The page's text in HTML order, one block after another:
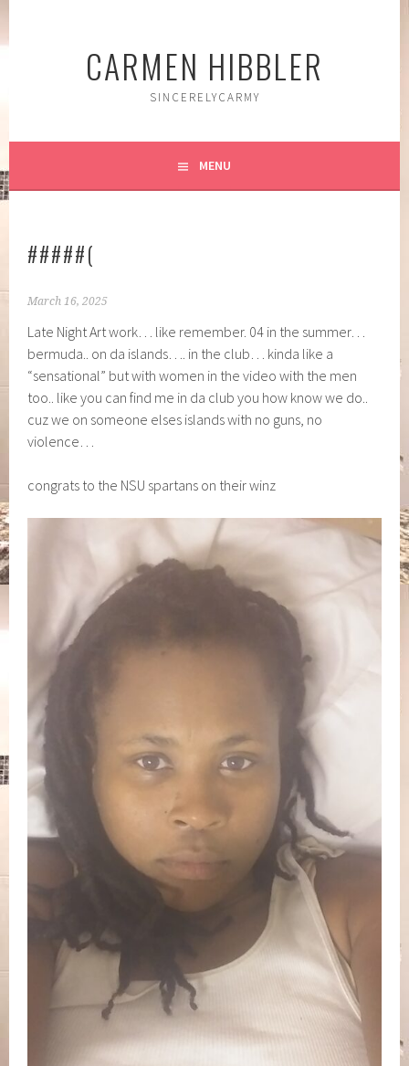
CARMEN HIBBLER
SINCERELYCARMY
MENU
#####(
March 16, 2025
Late Night Art work… like remember. 04 in the summer…
bermuda.. on da islands…. in the club… kinda like a
“sensational” but with women in the video with the men
too.. like you can find me in da club you how know we do..
cuz we on someone elses islands with no guns, no
violence…
congrats to the NSU spartans on their winz